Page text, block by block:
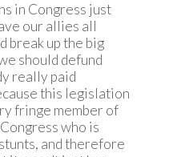
in Congress just
our allies all
break up the big
should defund
really paid
this legislation
fringe member of
who is
and therefore